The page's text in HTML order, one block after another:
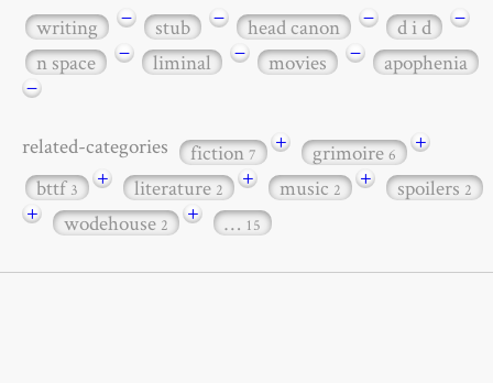
writing − stub − head canon − d i d
−
n space
− liminal − movies −
apophenia
−
related-categories fiction7 + grimoire6
+
bttf3 + literature2 + music2 + spoilers2
+ wodehouse2 + … 15